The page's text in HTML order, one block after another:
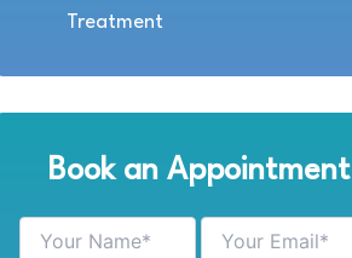
Treatment
Book an Appointment